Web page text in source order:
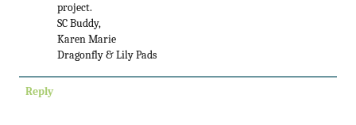
project.
SC Buddy,
Karen Marie
Dragonfly & Lily Pads
Reply